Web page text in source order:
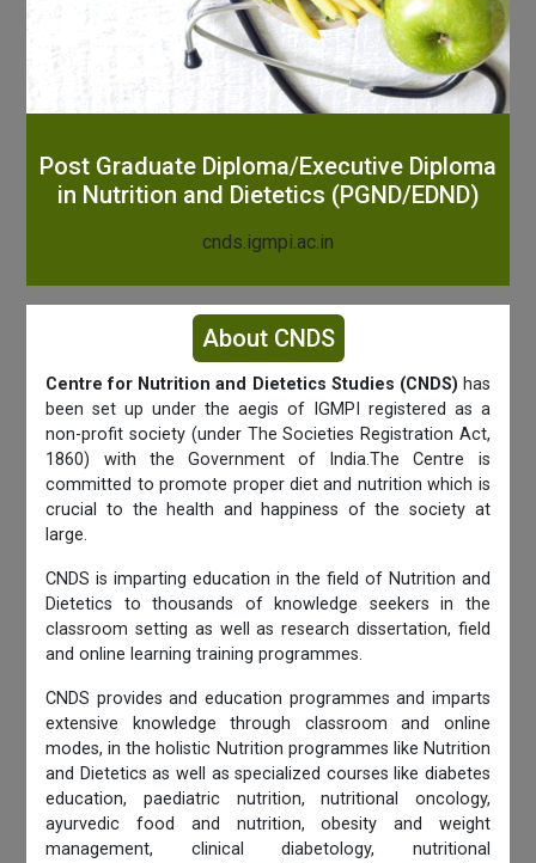
Post Graduate Diploma/Executive Diploma
in Nutrition and Dietetics (PGND/EDND)
cnds.igmpi.ac.in
About CNDS
Centre for Nutrition and Dietetics Studies (CNDS) has
been set up under the aegis of IGMPI registered as a
non-profit society (under The Societies Registration Act,
1860) with the Government of India.The Centre is
committed to promote proper diet and nutrition which is
crucial to the health and happiness of the society at
large.
CNDS is imparting education in the field of Nutrition and
Dietetics to thousands of knowledge seekers in the
classroom setting as well as research dissertation, field
and online learning training programmes.
CNDS provides and education programmes and imparts
extensive knowledge through classroom and online
modes, in the holistic Nutrition programmes like Nutrition
and Dietetics as well as specialized courses like diabetes
education, paediatric nutrition, nutritional oncology,
ayurvedic food and nutrition, obesity and weight
management, clinical diabetology, nutritional